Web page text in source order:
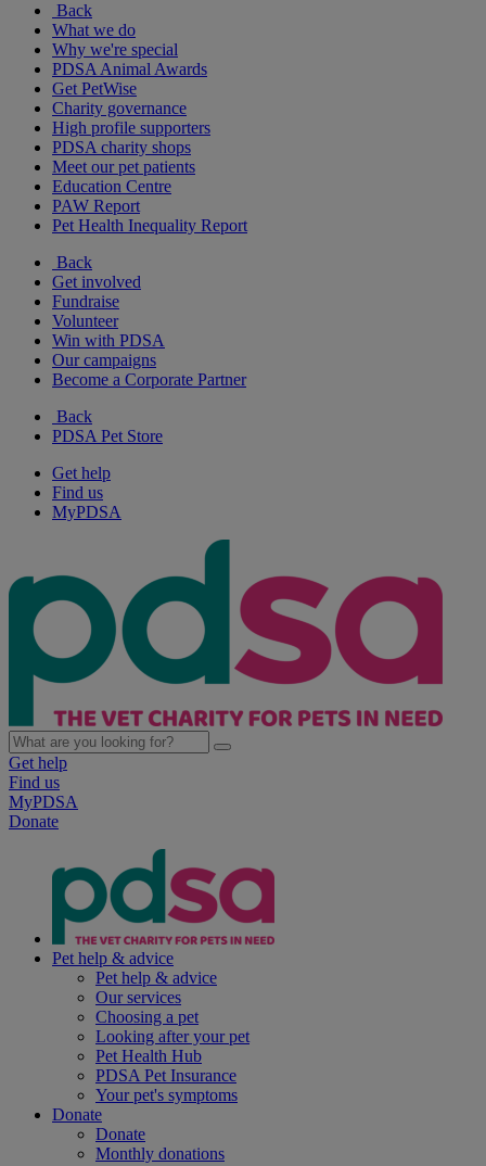
Back
What we do
Why we're special
PDSA Animal Awards
Get PetWise
Charity governance
High profile supporters
PDSA charity shops
Meet our pet patients
Education Centre
PAW Report
Pet Health Inequality Report
Back
Get involved
Fundraise
Volunteer
Win with PDSA
Our campaigns
Become a Corporate Partner
Back
PDSA Pet Store
Get help
Find us
MyPDSA
Get help
Find us
MyPDSA
Donate
Pet help & advice
Pet help & advice
Our services
Choosing a pet
Looking after your pet
Pet Health Hub
PDSA Pet Insurance
Your pet's symptoms
Donate
Donate
Monthly donations